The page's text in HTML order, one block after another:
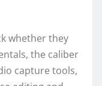
whether they
the caliber
capture tools,